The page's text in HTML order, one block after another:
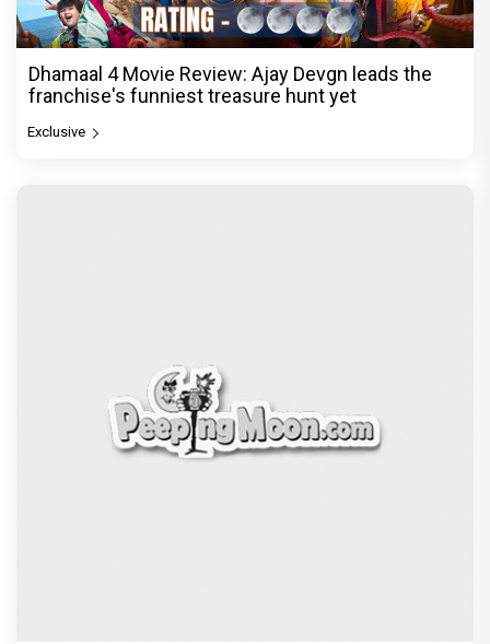
Dhamaal 4 Movie Review: Ajay Devgn leads the
franchise's funniest treasure hunt yet
Exclusive